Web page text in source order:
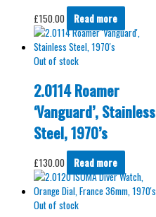
£150.00 Read more
Out of stock
2.0114 Roamer
‘Vanguard’, Stainless
Steel, 1970’s
£130.00 Read more
Out of stock